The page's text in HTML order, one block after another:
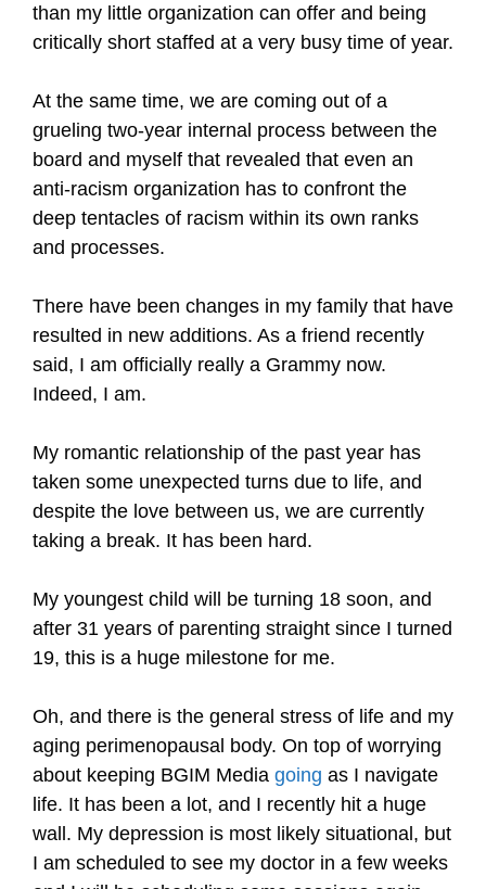
than my little organization can offer and being
critically short staffed at a very busy time of year.
At the same time, we are coming out of a
grueling two-year internal process between the
board and myself that revealed that even an
anti-racism organization has to confront the
deep tentacles of racism within its own ranks
and processes.
There have been changes in my family that have
resulted in new additions. As a friend recently
said, I am officially really a Grammy now.
Indeed, I am.
My romantic relationship of the past year has
taken some unexpected turns due to life, and
despite the love between us, we are currently
taking a break. It has been hard.
My youngest child will be turning 18 soon, and
after 31 years of parenting straight since I turned
19, this is a huge milestone for me.
Oh, and there is the general stress of life and my
aging perimenopausal body. On top of worrying
about keeping BGIM Media going as I navigate
life. It has been a lot, and I recently hit a huge
wall. My depression is most likely situational, but
I am scheduled to see my doctor in a few weeks